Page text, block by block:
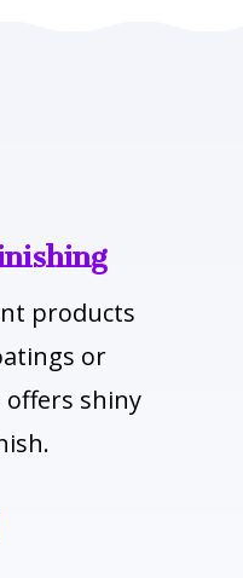
products
or
shiny